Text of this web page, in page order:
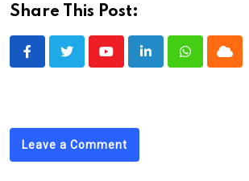
Share This Post:
YoutubeLinkedInWhatsappCloud
Leave a Comment